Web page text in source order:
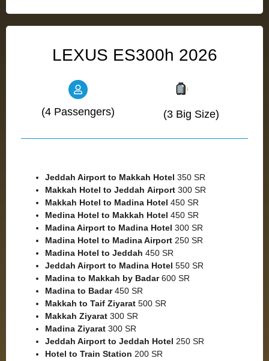
LEXUS ES300h 2026
(4 Passengers) (3 Big Size)
Jeddah Airport to Makkah Hotel 350 SR
Makkah Hotel to Jeddah Airport 300 SR
Makkah Hotel to Madina Hotel 450 SR
Medina Hotel to Makkah Hotel 450 SR
Madina Airport to Madina Hotel 300 SR
Madina Hotel to Madina Airport 250 SR
Madina Hotel to Jeddah 450 SR
Jeddah Airport to Madina Hotel 550 SR
Madina to Makkah by Badar600 SR
Madina to Badar450 SR
Makkah to Taif Ziyarat 500 SR
Makkah Ziyarat 300 SR
Madina Ziyarat 300 SR
Jeddah Airport to Jeddah Hotel 250 SR
Hotel to Train Station 200 SR